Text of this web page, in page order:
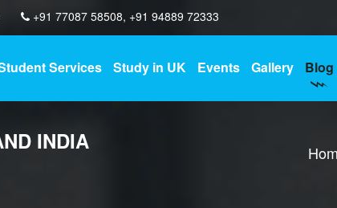
+91 77087 58508, +91 94889 72333
Services Study in UK Events Gallery Blog
INDIA